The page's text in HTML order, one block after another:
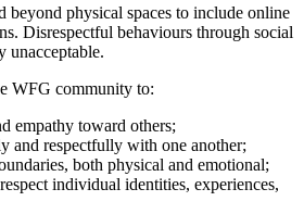
beyond physical spaces to include online
Disrespectful behaviours through social
unacceptable.
WFG community to:
empathy toward others;
and respectfully with one another;
both physical and emotional;
individual identities, experiences,